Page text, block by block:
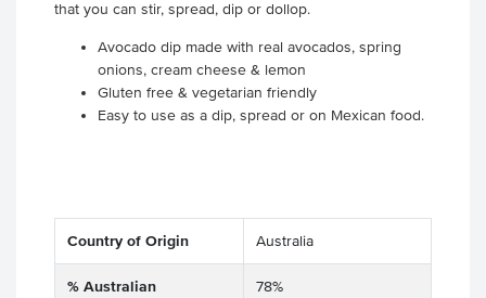
that you can stir, spread, dip or dollop.
Avocado dip made with real avocados, spring
onions, cream cheese & lemon
Gluten free & vegetarian friendly
Easy to use as a dip, spread or on Mexican food.
Country of Origin Australia
% Australian 78%